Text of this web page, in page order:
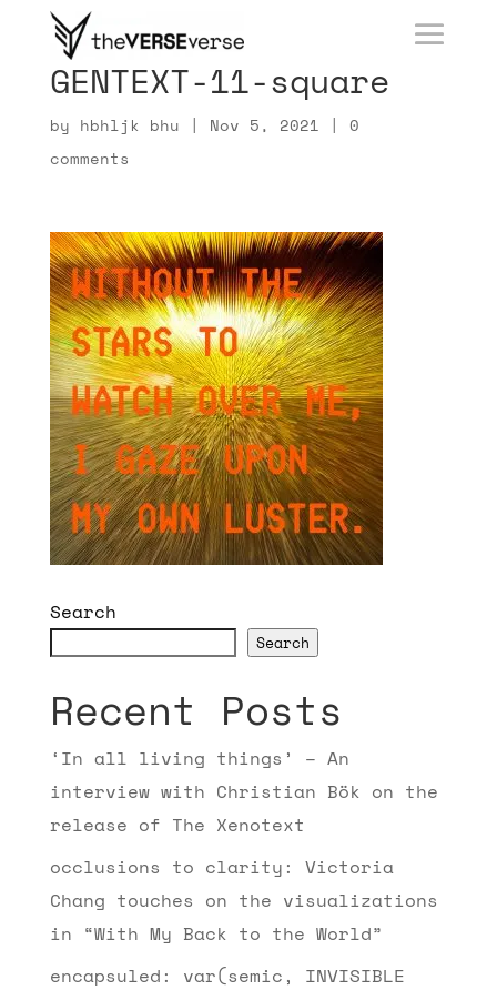
GENTEXT-11-square
by hbhljk bhu | Nov 5, 2021 | 0
comments
Search
Search
Recent Posts
‘In all living things’ – An
interview with Christian Bök on the
release of The Xenotext
occlusions to clarity: Victoria
Chang touches on the visualizations
in “With My Back to the World”
encapsuled: var(semic, INVISIBLE